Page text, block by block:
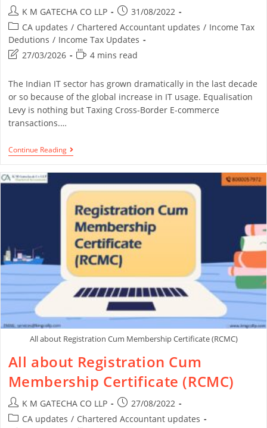
K M GATECHA CO LLP
31/08/2022
CA updates / Chartered Accountant updates / Income Tax
Dedutions / Income Tax Updates
27/03/2026
4 mins read
The Indian IT sector has grown dramatically in the last decade
or so because of the global increase in IT usage. Equalisation
Levy is nothing but Taxing Cross-Border E-commerce
transactions.…
Continue Reading
All about Registration Cum Membership Certificate (RCMC)
All about Registration Cum
Membership Certificate (RCMC)
K M GATECHA CO LLP
27/08/2022
CA updates / Chartered Accountant updates